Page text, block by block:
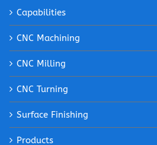
Capabilities
CNC Machining
CNC Milling
CNC Turning
Surface Finishing
Products